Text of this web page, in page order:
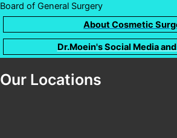
Board of General Surgery
About Cosmetic
Dr.Moein's Social Media
Our Locations